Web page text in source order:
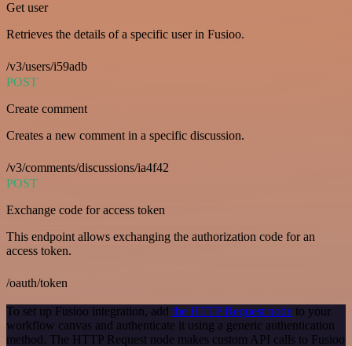
Get user
Retrieves the details of a specific user in Fusioo.
/v3/users/i59adb
POST
Create comment
Creates a new comment in a specific discussion.
/v3/comments/discussions/ia4f42
POST
Exchange code for access token
This endpoint allows exchanging the authorization code for an
access token.
/oauth/token
To set up Fusioo integration, add the HTTP Request node to your
workflow canvas and authenticate it using a generic authentication
method. The HTTP Request node makes custom API calls to Fusioo